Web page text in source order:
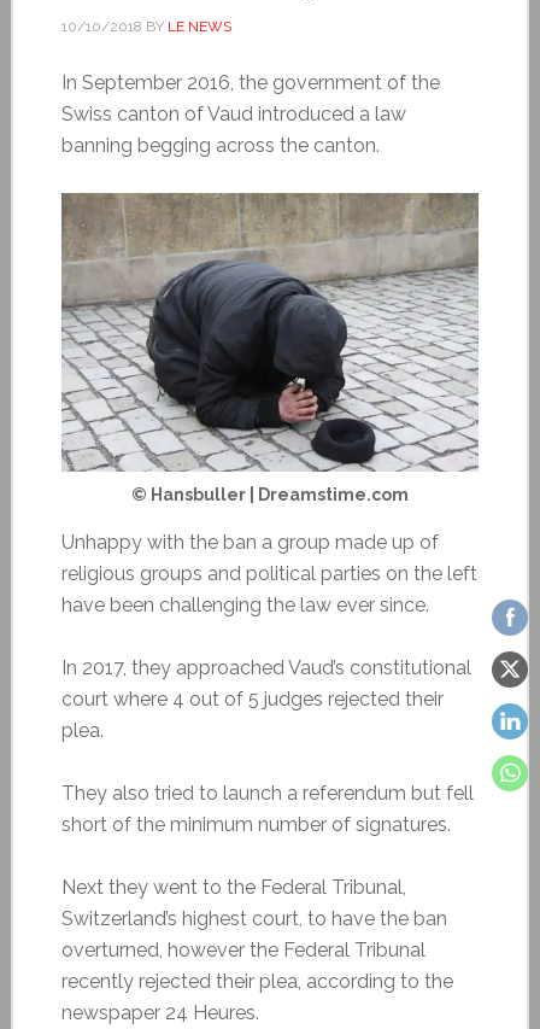
10/10/2018 BY LE NEWS
In September 2016, the government of the
Swiss canton of Vaud introduced a law
banning begging across the canton.
© Hansbuller | Dreamstime.com
Unhappy with the ban a group made up of
religious groups and political parties on the left
have been challenging the law ever since.
In 2017, they approached Vaud’s constitutional
court where 4 out of 5 judges rejected their
plea.
They also tried to launch a referendum but fell
short of the minimum number of signatures.
Next they went to the Federal Tribunal,
Switzerland’s highest court, to have the ban
overturned, however the Federal Tribunal
recently rejected their plea, according to the
newspaper 24 Heures.